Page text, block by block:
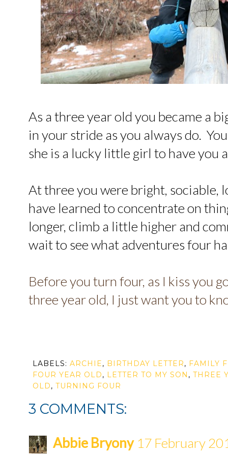
As a three year old you became a
in your stride as you always do.
she is a lucky little girl to have you
At three you were bright, sociable,
have learned to concentrate on
longer, climb a little higher and
wait to see what adventures four
Before you turn four, as I kiss you
three year old, I just want you to
LABELS: ARCHIE, BIRTHDAY LETTER, FAMILY
FOUR YEAR OLD, LETTER TO MY SON , THREE
OLD, TURNING FOUR
3 COMMENTS:
Abbie Bryony 17 February